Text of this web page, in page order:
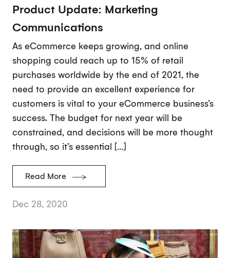
Product Update: Marketing
Communications
As eCommerce keeps growing, and online
shopping could reach up to 15% of retail
purchases worldwide by the end of 2021, the
need to provide an excellent experience for
customers is vital to your eCommerce business’s
success. The budget for next year will be
constrained, and decisions will be more thought
through, so it’s essential […]
Read More
Dec 28, 2020